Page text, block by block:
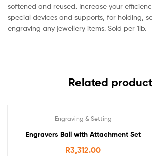
softened and reused. Increase your
special devices and supports, for holding,
engraving any jewellery items. Sold per 1lb.
Related
Engraving & Setting
Engravers Ball with Attachment Set
R3,312.00